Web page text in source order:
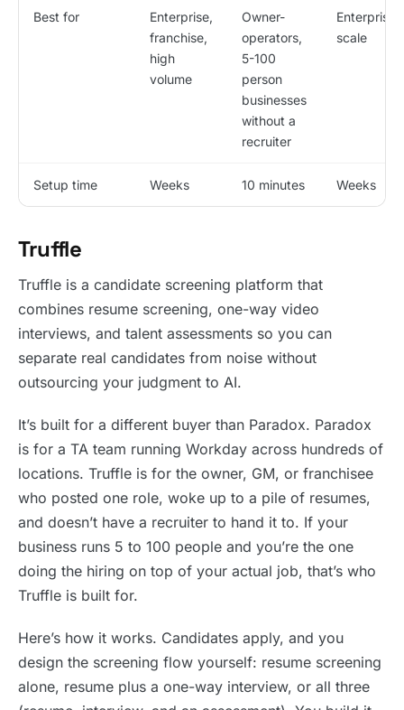
Best for
Enterprise,
franchise,
high
volume
Owner-
operators,
5-100
person
businesses
without a
recruiter
Enterprise
scale
Setup time Weeks 10 minutes Weeks
Truffle
Truffle is a candidate screening platform that
combines resume screening, one-way video
interviews, and talent assessments so you can
separate real candidates from noise without
outsourcing your judgment to AI.
It’s built for a different buyer than Paradox. Paradox
is for a TA team running Workday across hundreds of
locations. Truffle is for the owner, GM, or franchisee
who posted one role, woke up to a pile of resumes,
and doesn’t have a recruiter to hand it to. If your
business runs 5 to 100 people and you’re the one
doing the hiring on top of your actual job, that’s who
Truffle is built for.
Here’s how it works. Candidates apply, and you
design the screening flow yourself: resume screening
alone, resume plus a one-way interview, or all three